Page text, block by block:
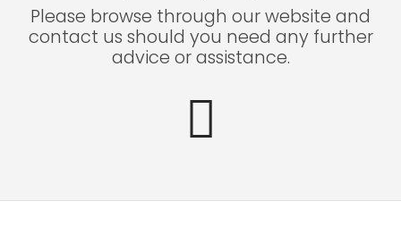
Please browse through our website and
contact us should you need any further
advice or assistance.